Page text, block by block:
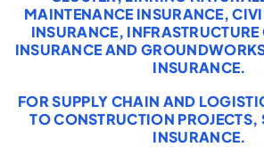
MAINTENANCE INSURANCE,
INSURANCE,
INSURANCEAND
INSURANCE.
FOR SUPPLY CHAIN AND
TO CONSTRUCTION PROJECTS,
INSURANCE.